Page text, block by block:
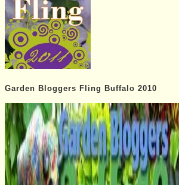
Garden Bloggers Fling Buffalo 2010